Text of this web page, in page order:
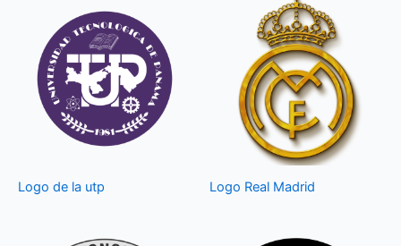
Logo de la utp Logo Real Madrid